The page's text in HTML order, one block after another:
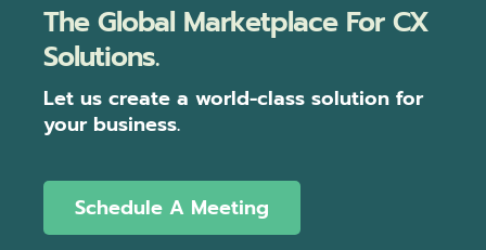
The Global Marketplace For CX
Solutions.
Let us create a world-class solution for
your business.
Schedule A Meeting